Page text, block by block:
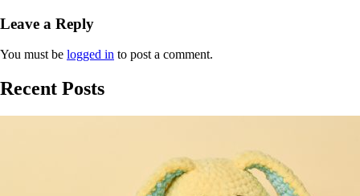
Leave a Reply
You must be logged in to post a comment.
Recent Posts